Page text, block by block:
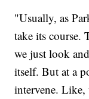
"Usually, as
take its course.
we just look
itself. But at a
intervene. Like,